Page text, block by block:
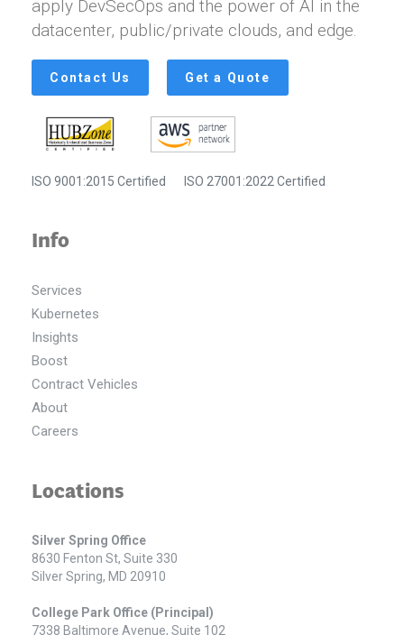
apply DevSecOps and the power of AI in the
datacenter, public/private clouds, and edge.
Contact Us Get a Quote
ISO 9001:2015 Certified ISO 27001:2022 Certified
Info
Services
Kubernetes
Insights
Boost
Contract Vehicles
About
Careers
Locations
Silver Spring Office
8630 Fenton St, Suite 330
Silver Spring, MD 20910
College Park Office (Principal)
7338 Baltimore Avenue, Suite 102